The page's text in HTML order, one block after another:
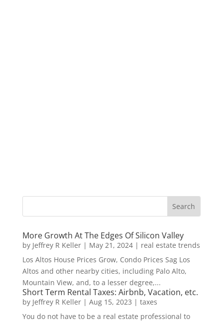
More Growth At The Edges Of Silicon Valley
by Jeffrey R Keller| May 21, 2024| real estate trends
Los Altos House Prices Grow, Condo Prices Sag Los
Altos and other nearby cities, including Palo Alto,
Mountain View, and, to a lesser degree,...
Short Term Rental Taxes: Airbnb, Vacation, etc.
by Jeffrey R Keller| Aug 15, 2023 | taxes
You do not have to be a real estate professional to